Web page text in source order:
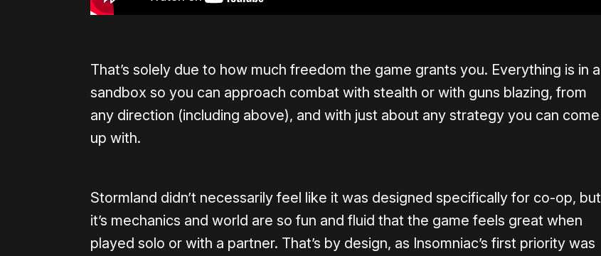
That’s solely due to how much freedom the game grants you. Everything is in a
sandbox so you can approach combat with stealth or with guns blazing, from
any direction (including above), and with just about any strategy you can come
up with.
Stormland didn’t necessarily feel like it was designed specifically for co-op, but
it’s mechanics and world are so fun and fluid that the game feels great when
played solo or with a partner. That’s by design, as Insomniac’s first priority was